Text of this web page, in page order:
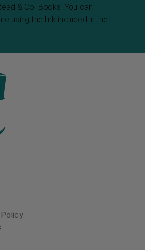
& Co. Books. You can
using the link included in the
Policy